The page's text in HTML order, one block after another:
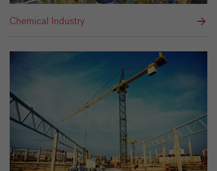
Chemical Industry